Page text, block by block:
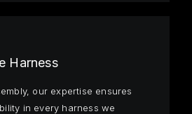
Harness
our expertise ensures
in every harness we